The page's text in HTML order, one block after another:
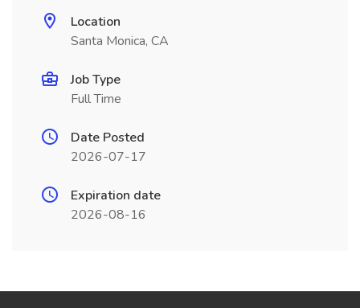
Location
Santa Monica, CA
Job Type
Full Time
Date Posted
2026-07-17
Expiration date
2026-08-16